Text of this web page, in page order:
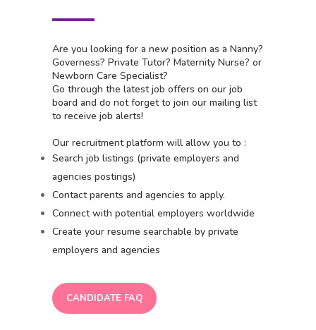
Are you looking for a new position as a Nanny?
Governess? Private Tutor? Maternity Nurse? or
Newborn Care Specialist?
Go through the latest job offers on our job
board and do not forget to join our mailing list
to receive job alerts!
Our recruitment platform will allow you to :
Search job listings (private employers and
agencies postings)
Contact parents and agencies to apply.
Connect with potential employers worldwide
Create your resume searchable by private
employers and agencies
CANDIDATE FAQ